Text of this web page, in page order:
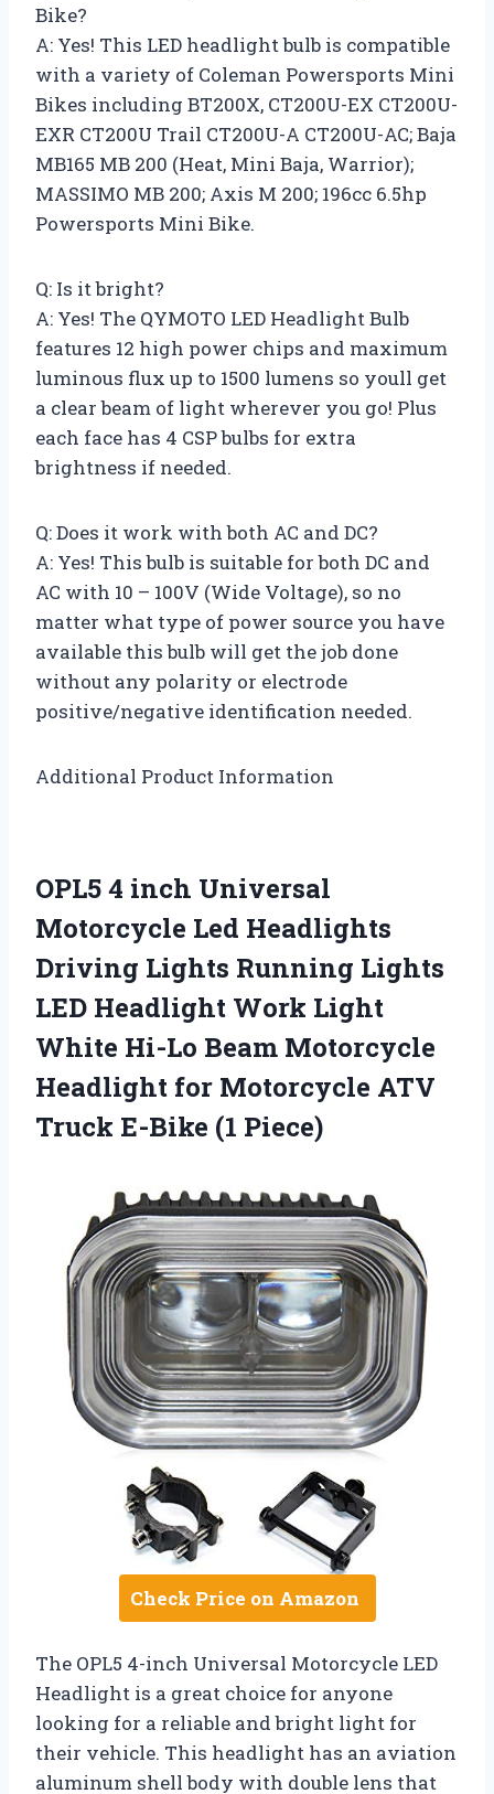
Bike?
A: Yes! This LED headlight bulb is compatible
with a variety of Coleman Powersports Mini
Bikes including BT200X, CT200U-EX CT200U-
EXR CT200U Trail CT200U-A CT200U-AC; Baja
MB165 MB 200 (Heat, Mini Baja, Warrior);
MASSIMO MB 200; Axis M 200; 196cc 6.5hp
Powersports Mini Bike.
Q: Is it bright?
A: Yes! The QYMOTO LED Headlight Bulb
features 12 high power chips and maximum
luminous flux up to 1500 lumens so youll get
a clear beam of light wherever you go! Plus
each face has 4 CSP bulbs for extra
brightness if needed.
Q: Does it work with both AC and DC?
A: Yes! This bulb is suitable for both DC and
AC with 10 – 100V (Wide Voltage), so no
matter what type of power source you have
available this bulb will get the job done
without any polarity or electrode
positive/negative identification needed.
Additional Product Information
OPL5 4 inch Universal
Motorcycle Led Headlights
Driving Lights Running Lights
LED Headlight Work Light
White Hi-Lo Beam Motorcycle
Headlight for Motorcycle ATV
Truck E-Bike (1 Piece)
Check Price on Amazon
The OPL5 4-inch Universal Motorcycle LED
Headlight is a great choice for anyone
looking for a reliable and bright light for
their vehicle. This headlight has an aviation
aluminum shell body with double lens that